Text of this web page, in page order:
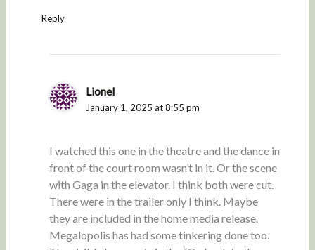
Reply
Lionel
January 1, 2025 at 8:55 pm
I watched this one in the theatre and the dance in
front of the court room wasn’t in it. Or the scene
with Gaga in the elevator. I think both were cut.
There were in the trailer only I think. Maybe
they are included in the home media release.
Megalopolis has had some tinkering done too.